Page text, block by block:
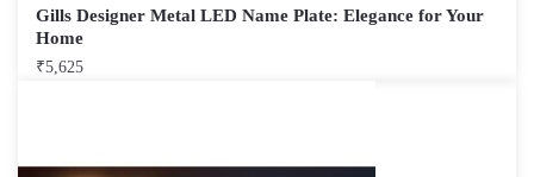
Gills Designer Metal LED Name Plate: Elegance for Your
Home
₹5,625